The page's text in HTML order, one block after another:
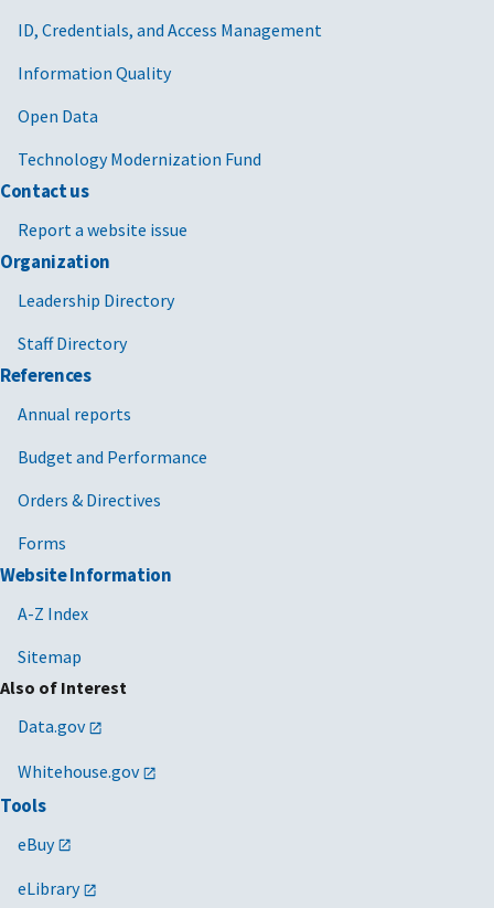
ID, Credentials, and Access Management
Information Quality
Open Data
Technology Modernization Fund
Contact us
Report a website issue
Organization
Leadership Directory
Staff Directory
References
Annual reports
Budget and Performance
Orders & Directives
Forms
Website Information
A-Z Index
Sitemap
Also of Interest
Data.gov
Whitehouse.gov
Tools
eBuy
eLibrary